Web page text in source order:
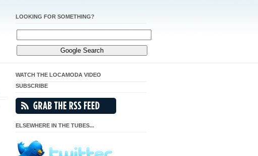
LOOKING FOR SOMETHING?
WATCH THE LOCAMODA VIDEO
SUBSCRIBE
ELSEWHERE IN THE TUBES...